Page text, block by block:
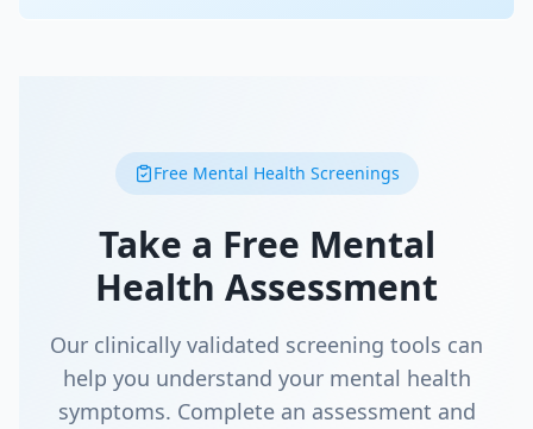
Free Mental Health Screenings
Take a Free Mental
Health Assessment
Our clinically validated screening tools can
help you understand your mental health
symptoms. Complete an assessment and